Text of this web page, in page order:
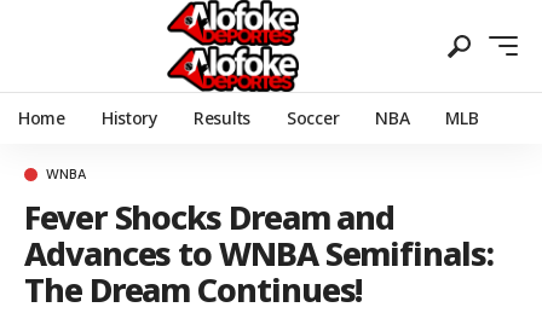
Home History Results Soccer NBA MLB
WNBA
Fever Shocks Dream and
Advances to WNBA Semifinals:
The Dream Continues!